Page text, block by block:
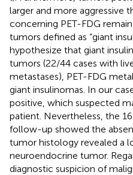
larger and more aggressive
concerning PET-FDG
tumors defined as “giant
hypothesize that giant
tumors (22/44 cases with
metastases), PET-FDG
giant insulinomas. In our
positive, which suspected
patient. Nevertheless, the
follow-up showed the
tumor histology revealed a
neuroendocrine tumor.
diagnostic suspicion of